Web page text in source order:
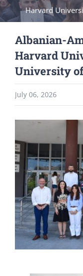
Harvard
Albanian-
Harvard
University
July 06, 2026
Larger
Image